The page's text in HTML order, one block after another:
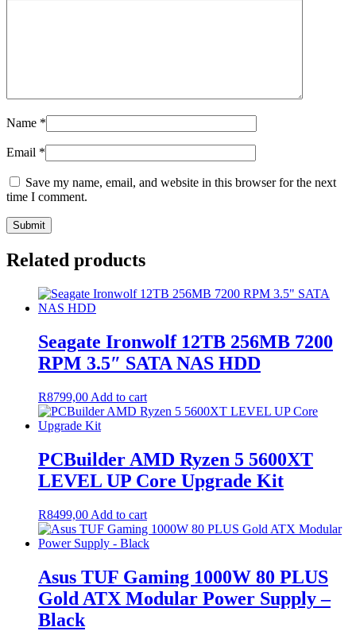
Name *
Email *
Save my name, email, and website in this browser for the next
time I comment.
Related products
Seagate Ironwolf 12TB 256MB 7200
RPM 3.5″ SATA NAS HDD
R8799,00 Add to cart
PCBuilder AMD Ryzen 5 5600XT
LEVEL UP Core Upgrade Kit
R8499,00 Add to cart
Asus TUF Gaming 1000W 80 PLUS
Gold ATX Modular Power Supply –
Black